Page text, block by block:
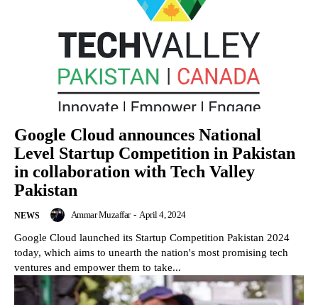
Google Cloud announces National
Level Startup Competition in Pakistan
in collaboration with Tech Valley
Pakistan
NEWS Ammar Muzaffar - April 4, 2024
Google Cloud launched its Startup Competition Pakistan 2024
today, which aims to unearth the nation's most promising tech
ventures and empower them to take...